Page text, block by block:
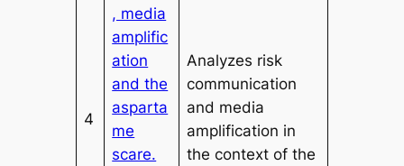
4
, media
amplific
ation
and the
asparta
me
scare.
Analyzes risk
communication
and media
amplification in
the context of the